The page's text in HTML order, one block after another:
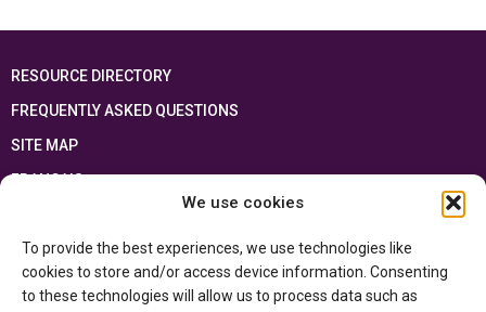
We use cookies
To provide the best experiences, we use technologies like
cookies to store and/or access device information. Consenting
to these technologies will allow us to process data such as
RESOURCE DIRECTORY
FREQUENTLY ASKED QUESTIONS
SITE MAP
FRANÇAIS
Ontario Ministry of Educationand the Government of Canada through the
Department of Canadian Heritage